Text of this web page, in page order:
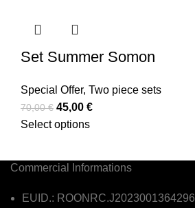
Set Summer Somon
Special Offer, Two piece sets
70,00€ 45,00 €
Select options
Commercial Informations
EUID.: ROONRC.J2023001364296